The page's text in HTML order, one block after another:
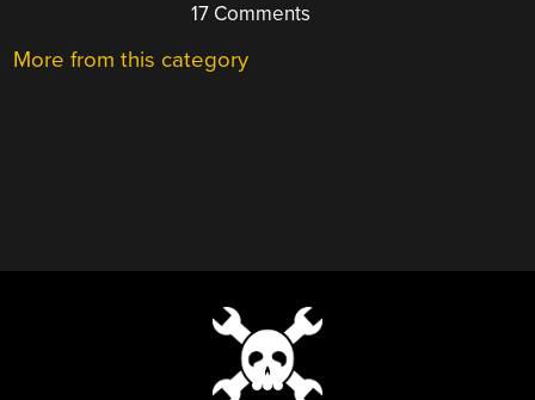
17 Comments
More from this category